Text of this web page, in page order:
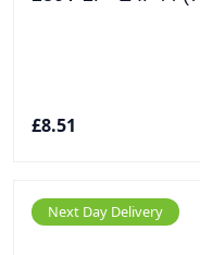
£8.51
Next Day Delivery